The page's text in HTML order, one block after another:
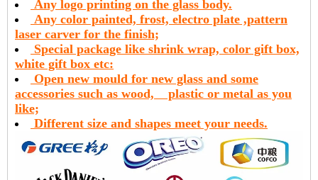
Any logo printing on the glass body.
Any color painted, frost, electro plate ,pattern
laser carver for the finish;
Special package like shrink wrap, color gift box,
white gift box etc:
Open new mould for new glass and some
accessories such as wood, plastic or metal as you
like;
Different size and shapes meet your needs.